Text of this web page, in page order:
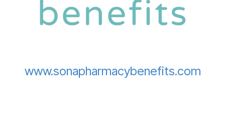
www.sonapharmacybenefits.com